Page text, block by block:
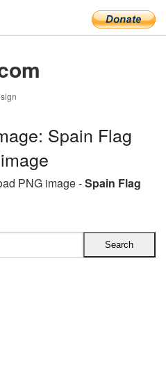
Spain Flag
PNG image -Spain Flag